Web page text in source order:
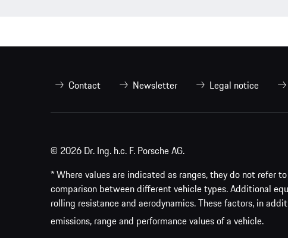
Contact Newsletter Legal notice
© 2026 Dr. Ing. h.c. F. Porsche AG.
* Where values are indicated as ranges, they do not refer
comparison between different vehicle types. Additional
rolling resistance and aerodynamics. These factors, in
emissions, range and performance values of a vehicle.